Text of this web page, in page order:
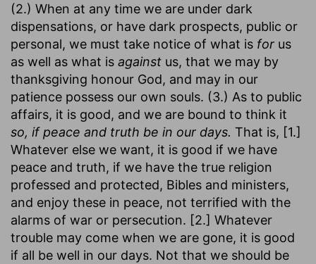
(2.) When at any time we are under dark
dispensations, or have dark prospects, public or
personal, we must take notice of what is for us
as well as what is against us, that we may by
thanksgiving honour God, and may in our
patience possess our own souls. (3.) As to public
affairs, it is good, and we are bound to think it
so, if peace and truth be in our days. That is, [1.]
Whatever else we want, it is good if we have
peace and truth, if we have the true religion
professed and protected, Bibles and ministers,
and enjoy these in peace, not terrified with the
alarms of war or persecution. [2.] Whatever
trouble may come when we are gone, it is good
if all be well in our days. Not that we should be